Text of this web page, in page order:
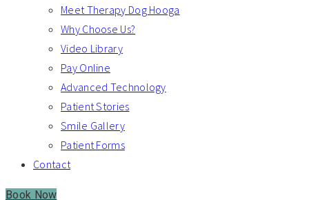
Meet Therapy Dog Hooga
Why Choose Us?
Video Library
Pay Online
Advanced Technology
Patient Stories
Smile Gallery
Patient Forms
Contact
Book Now